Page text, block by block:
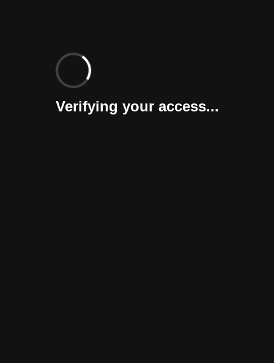
Verifying your access...